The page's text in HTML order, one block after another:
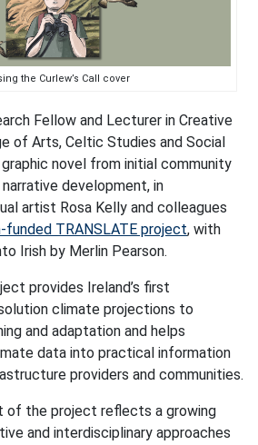
the Curlew’s Call cover
Fellow and Lecturer in Creative
of Arts, Celtic Studies and Social
novel from initial community
development, in
artist Rosa Kelly and colleagues
funded TRANSLATE project, with
Irish by Merlin Pearson.
provides Ireland’s first
climate projections to
and adaptation and helps
data into practical information
providers and communities.
of the project reflects a growing
and interdisciplinary approaches